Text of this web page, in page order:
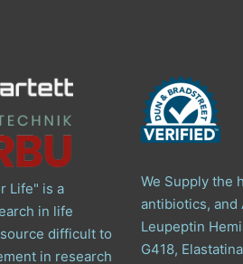
Life" is a
in life
difficult to
in research
We Supply the
antibiotics, and
Leupeptin
G418,